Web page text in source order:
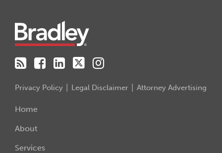
Privacy Policy Legal Disclaimer Attorney Advertising
Home
About
Services